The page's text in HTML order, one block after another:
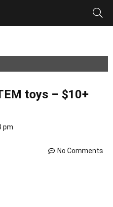
toys – $10+
pm
No Comments